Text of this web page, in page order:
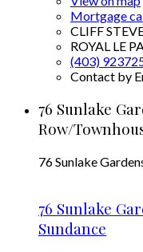
Mortgage
CLIFF
ROYAL LE
(403)
Contact by
76 Sunlake
Row/
76 Sunlake
76 Sunlake
Sundance